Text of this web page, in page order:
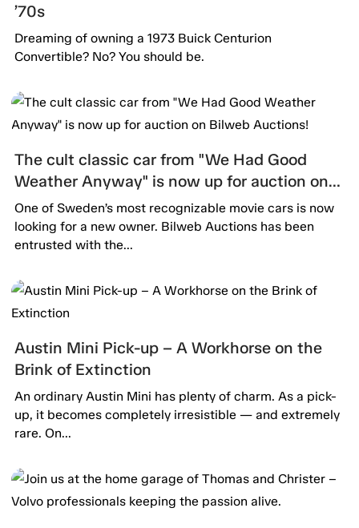
’70s
Dreaming of owning a 1973 Buick Centurion
Convertible? No? You should be.
The cult classic car from "We Had Good
Weather Anyway" is now up for auction on
Bilweb Auctions!
One of Sweden’s most recognizable movie cars is now
looking for a new owner. Bilweb Auctions has been
entrusted with the...
Austin Mini Pick-up – A Workhorse on the
Brink of Extinction
An ordinary Austin Mini has plenty of charm. As a pick-
up, it becomes completely irresistible — and extremely
rare. On...